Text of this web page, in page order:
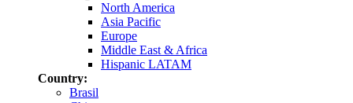
North America
Asia Pacific
Europe
Middle East & Africa
Hispanic LATAM
Country:
Brasil